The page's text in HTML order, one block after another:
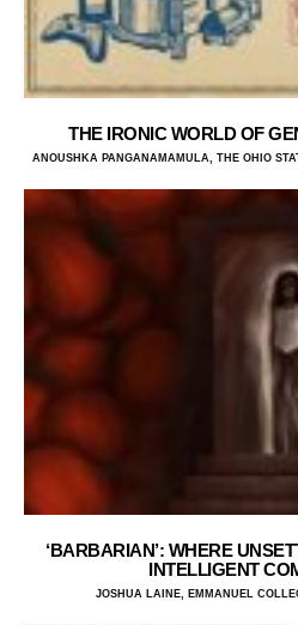
THE IRONIC WORLD OF
ANOUSHKA PANGANAMAMULA, THE OHIO
‘BARBARIAN’: WHERE
INTELLIGENT
JOSHUA LAINE, EMMANUEL